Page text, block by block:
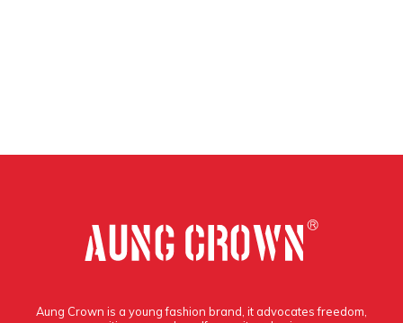
Aung Crown is a young fashion brand, it advocates freedom,